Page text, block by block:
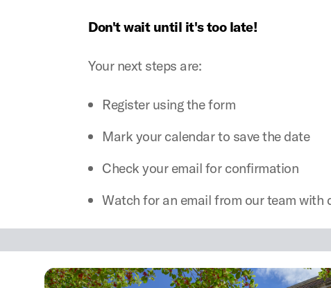
Don't wait until it's too late!
Your next steps are:
Register using the form
Mark your calendar to save the date
Check your email for confirmation
Watch for an email from our team with